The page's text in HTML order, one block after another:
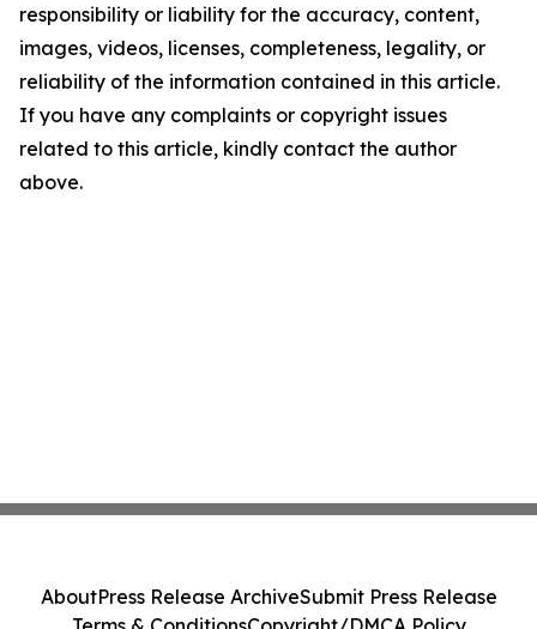
responsibility or liability for the accuracy, content,
images, videos, licenses, completeness, legality, or
reliability of the information contained in this article.
If you have any complaints or copyright issues
related to this article, kindly contact the author
above.
AboutPress Release ArchiveSubmit Press Release